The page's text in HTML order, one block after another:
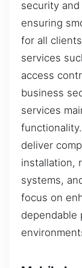
security
ensuring
for all
services
access
business
services
deliver
installation,
systems,
focus on
dependable